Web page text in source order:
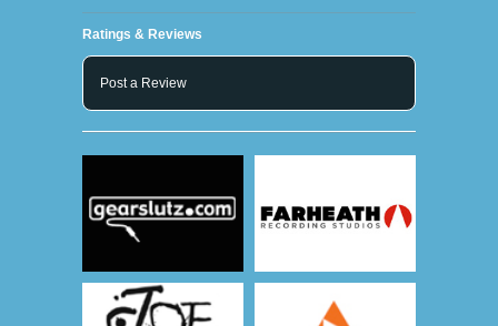
Ratings & Reviews
Post a Review